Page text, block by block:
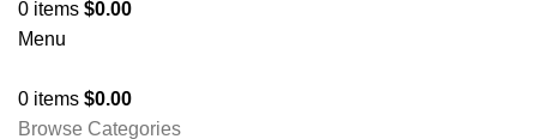
0 items $0.00
Menu
0 items $0.00
Browse Categories